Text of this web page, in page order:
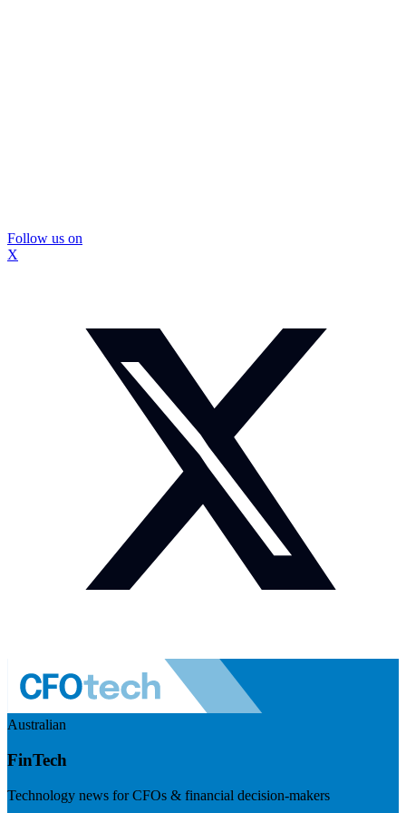
Follow us on
X
Australian
FinTech
Technology news for CFOs & financial decision-makers